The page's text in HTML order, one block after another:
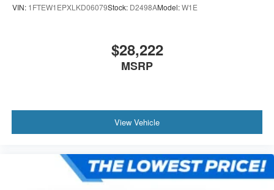
VIN: 1FTEW1EPXLKD06079Stock: D2498AModel:W1E
$28,222
MSRP
View Vehicle